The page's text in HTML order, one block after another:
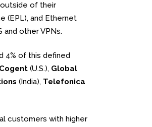
of their
(EPL), and Ethernet
other VPNs.
4% of this defined
Cogent (U.S.), Global
(India), Telefonica
customers with higher